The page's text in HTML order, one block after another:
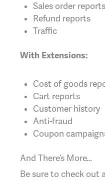
Sales order reports
Refund reports
Traffic
With Extensions:
Cost of goods
Cart reports
Customer history
Anti-fraud
Coupon
And There’s More…
Be sure to check out